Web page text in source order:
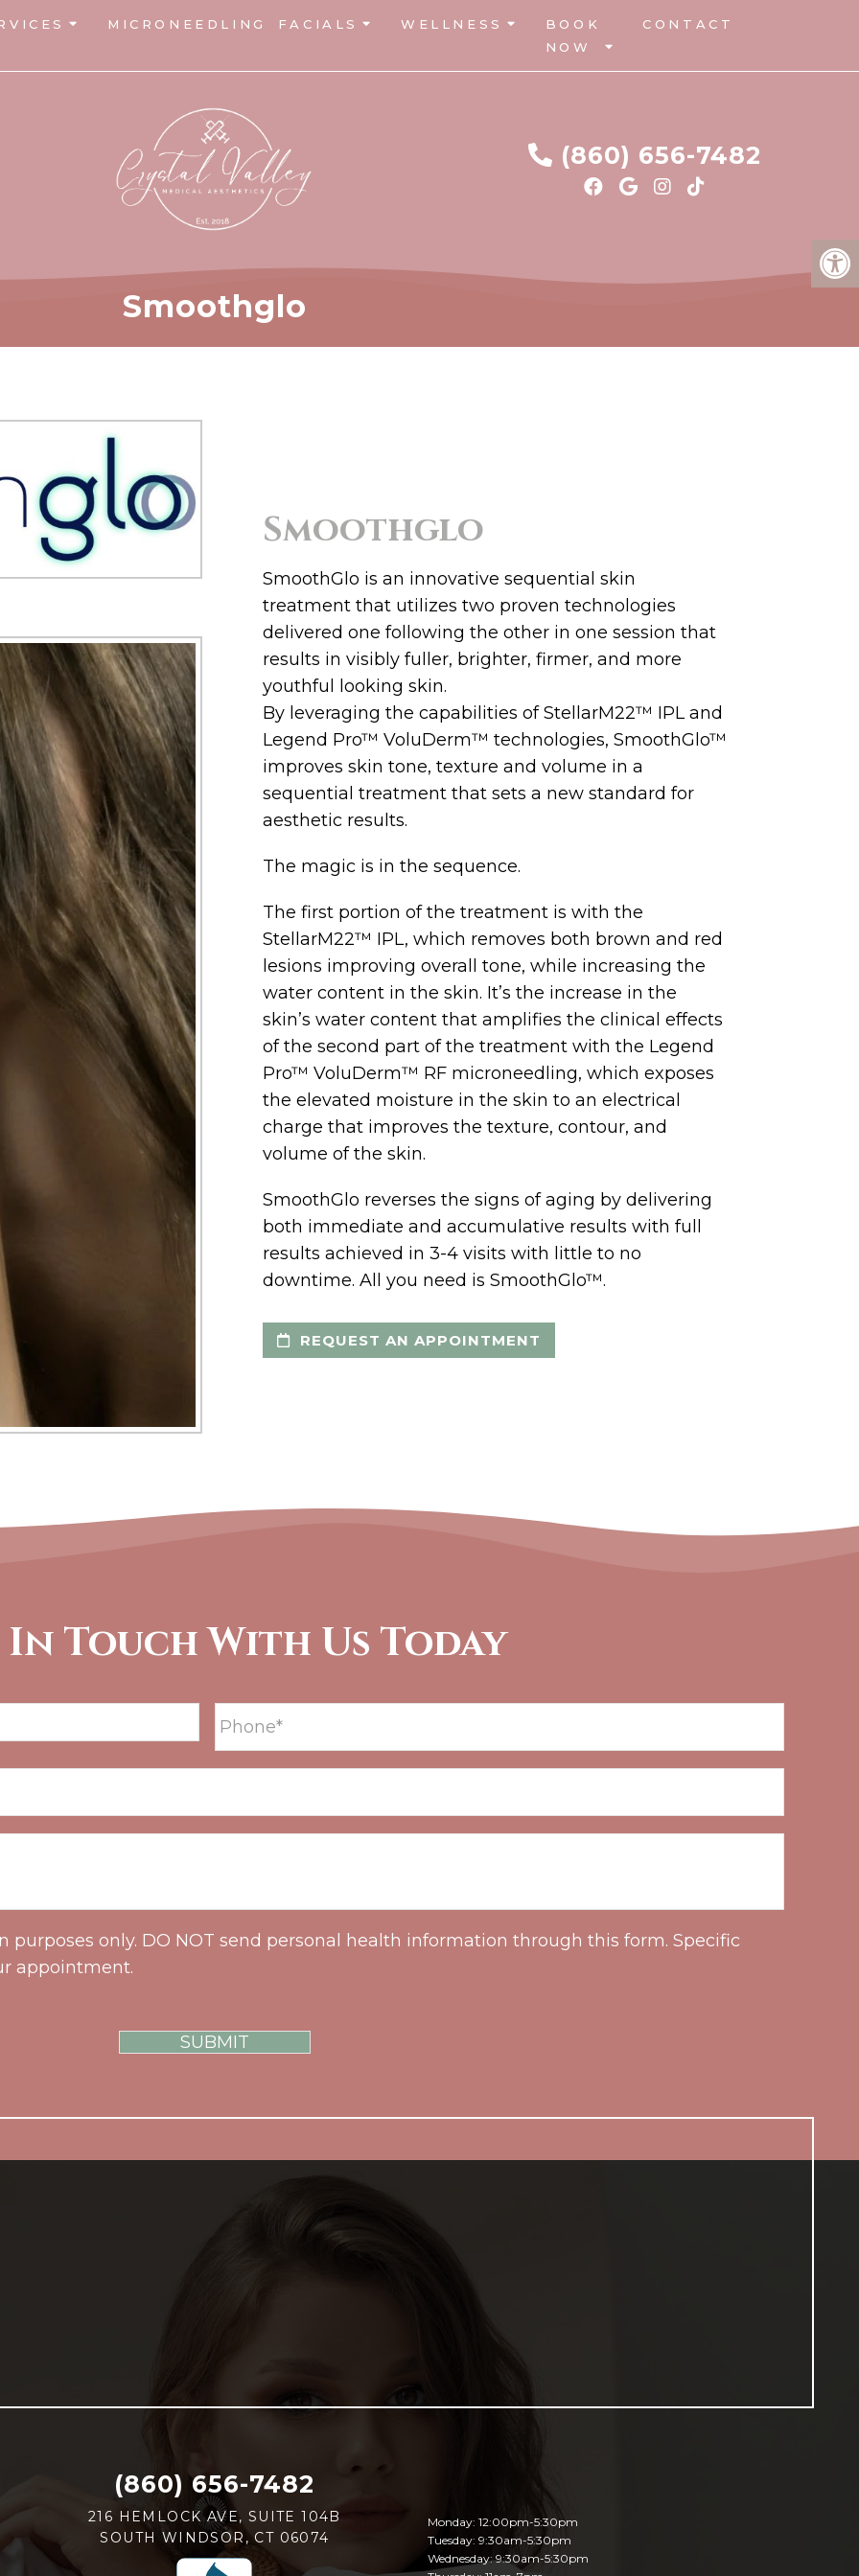
MICRONEEDLING FACIALS WELLNESS
BOOK
NOW
CONTACT
(860) 656-7482
Smoothglo
Smoothglo
SmoothGlo is an innovative sequential skin
treatment that utilizes two proven technologies
delivered one following the other in one session that
results in visibly fuller, brighter, firmer, and more
youthful looking skin.
By leveraging the capabilities of StellarM22™ IPL and
Legend Pro™ VoluDerm™ technologies, SmoothGlo™
improves skin tone, texture and volume in a
sequential treatment that sets a new standard for
aesthetic results.
The magic is in the sequence.
The first portion of the treatment is with the
StellarM22™ IPL, which removes both brown and red
lesions improving overall tone, while increasing the
water content in the skin. It’s the increase in the
skin’s water content that amplifies the clinical effects
of the second part of the treatment with the Legend
Pro™ VoluDerm™ RF microneedling, which exposes
the elevated moisture in the skin to an electrical
charge that improves the texture, contour, and
volume of the skin.
SmoothGlo reverses the signs of aging by delivering
both immediate and accumulative results with full
results achieved in 3-4 visits with little to no
downtime. All you need is SmoothGlo™.
REQUEST AN APPOINTMENT
Touch With Us Today
only. DO NOT send personal health information through this form. Specific
appointment.
(860) 656-7482
216 HEMLOCK AVE, SUITE 104B
SOUTH WINDSOR, CT 06074
Monday: 12:00pm-5:30pm
Tuesday: 9:30am-5:30pm
Wednesday: 9:30am-5:30pm